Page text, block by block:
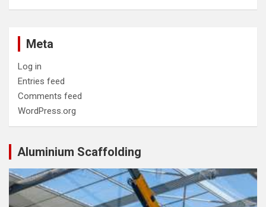
Meta
Log in
Entries feed
Comments feed
WordPress.org
Aluminium Scaffolding